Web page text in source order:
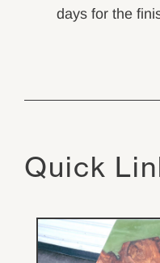
days for the
Quick